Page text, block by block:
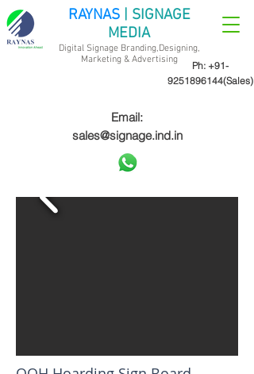
Ph: +91-
9251896144(Sales)
RAYNAS | SIGNAGE
MEDIA
Digital Signage Branding,Designing,
Marketing & Advertising
Email:
sales@signage.ind.in